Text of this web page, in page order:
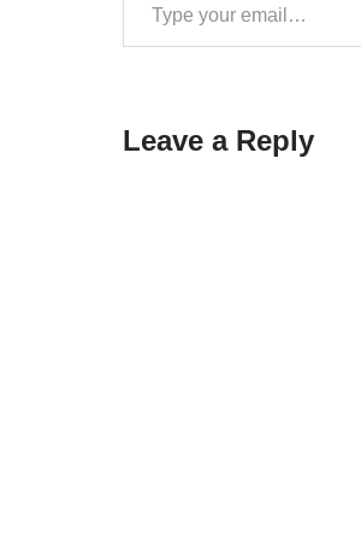
Leave a Reply